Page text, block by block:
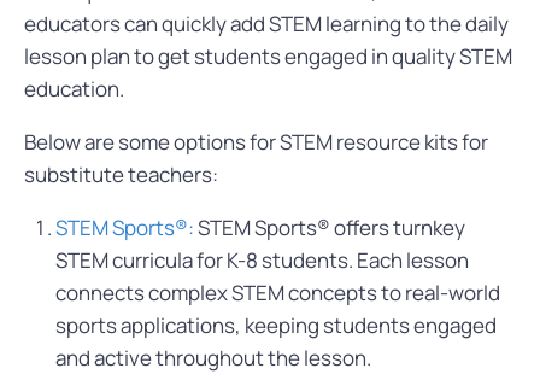
educators can quickly add STEM learning to the daily
lesson plan to get students engaged in quality STEM
education.
Below are some options for STEM resource kits for
substitute teachers:
STEM Sports®:STEM Sports® offers turnkey
STEM curricula for K-8 students. Each lesson
connects complex STEM concepts to real-world
sports applications, keeping students engaged
and active throughout the lesson.